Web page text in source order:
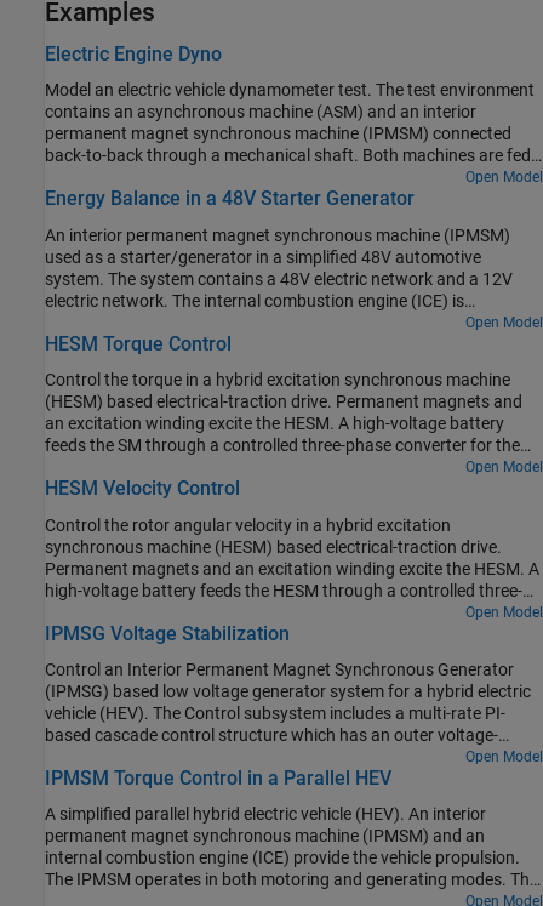
Examples
Electric Engine Dyno
Model an electric vehicle dynamometer test. The test environment
contains an asynchronous machine (ASM) and an interior
permanent magnet synchronous machine (IPMSM) connected
back-to-back through a mechanical shaft. Both machines are fed
by high-voltage batteries through controlled three-phase
converters. The 164 kW ASM produces the load torque. The 35 kW
Under Test (IPMSM) subsystem controls the torque of the IPMSM.
The controller includes a multi-rate PI-based control structure. The
rate of the open-loop torque control is slower than the rate of the
closed-loop current control. The task scheduling for the controller
is implemented as a Stateflow® state machine. The Control Load
Machine (ASM) subsystem uses a single rate to control the speed
of the ASM. The Visualization subsystem contains scopes that
allow you to see the simulation results.
Open Model
Energy Balance in a 48V Starter Generator
An interior permanent magnet synchronous machine (IPMSM)
used as a starter/generator in a simplified 48V automotive
system. The system contains a 48V electric network and a 12V
electric network. The internal combustion engine (ICE) is
represented by basic mechanical blocks. The IPMSM operates as a
motor until the ICE reaches the idle speed and then it operates as a
contains the R3 power consumer. The 48V network supplies power
to the 12V network which has two consumers: R1 and R2. The
total simulation time (t) is 0.5 seconds. At t = 0.05 seconds, the
ICE turns on. At t = 0.1 seconds, R3 switches on. At t = 0.3
seconds, R2 switches on and increases the load on the 12V electric
network. The EM Controller subsystem includes a multi-rate PI-
based cascade control structure which has an outer voltage-
control loop and two inner current-control loops. The task
scheduling in the Control subsystem is implemented as a
Stateflow® state machine. The DCDC Controller subsystem
implements a simple PI controller for the DC-DC Buck converter,
which feeds the 12V network. The Scopes subsystem contains
scopes that allow you to see the simulation results.
Open Model
HESM Torque Control
Control the torque in a hybrid excitation synchronous machine
(HESM) based electrical-traction drive. Permanent magnets and
an excitation winding excite the HESM. A high-voltage battery
feeds the SM through a controlled three-phase converter for the
stator windings and through a controlled four quadrant chopper
for the rotor winding. An ideal angular velocity source provides the
control the torque and a closed-loop approach to control the
current. At each sample instant, the torque request is converted to
relevant current references. The current control is PI-based. The
simulation uses several torque steps in both the motor and
generator modes. The Visualization subsystem contains scopes
that allow you to see the simulation results.
Open Model
HESM Velocity Control
Control the rotor angular velocity in a hybrid excitation
synchronous machine (HESM) based electrical-traction drive.
Permanent magnets and an excitation winding excite the HESM. A
high-voltage battery feeds the HESM through a controlled three-
phase converter for the stator windings and through a controlled
four quadrant chopper for the rotor winding. An ideal torque
rate PI-based cascade control structure. The control structure has
an outer angular-velocity-control loop and three inner current-
control loops. The Visualization subsystem contains scopes that
allow you to see the simulation results.
Open Model
IPMSG Voltage Stabilization
Control an Interior Permanent Magnet Synchronous Generator
(IPMSG) based low voltage generator system for a hybrid electric
vehicle (HEV). The Control subsystem includes a multi-rate PI-
based cascade control structure which has an outer voltage-
control loop and two inner current-control loops. The task
scheduling in the Control subsystem is implemented as a
scopes that allow you to see the simulation results. An ideal
angular velocity source, which represents a combustion engine,
drives the IPMSG. The IPMSG supplies low-voltage power to loads
R1 and R2. At t = 0.4 seconds, the switch closes, increasing the
Open Model
IPMSM Torque Control in a Parallel HEV
A simplified parallel hybrid electric vehicle (HEV). An interior
permanent magnet synchronous machine (IPMSM) and an
internal combustion engine (ICE) provide the vehicle propulsion.
The IPMSM operates in both motoring and generating modes. The
vehicle transmission and differential are implemented using aOpen Model